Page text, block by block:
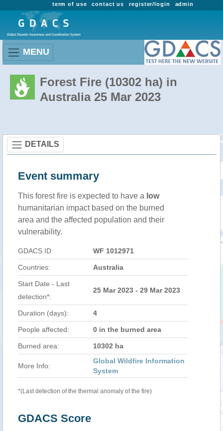
admin
register/login
contact us
term of use
MENU
Forest Fire (10302 ha) in
Australia 25 Mar 2023
DETAILS
Event summary
This forest fire is expected to have a low
humanitarian impact based on the burned
area and the affected population and their
vulnerability.
GDACS ID WF 1012971
Countries: Australia
Start Date - Last
detection*:
25 Mar 2023 - 29 Mar 2023
Duration (days): 4
People affected: 0 in the burned area
Burned area: 10302 ha
More Info:
Global Wildfire Information
System
*(Last detection of the thermal anomaly of the fire)
GDACS Score